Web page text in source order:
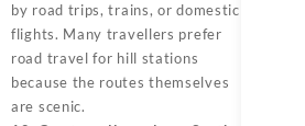
by road trips, trains, or domestic
flights. Many travellers prefer
road travel for hill stations
because the routes themselves
are scenic.